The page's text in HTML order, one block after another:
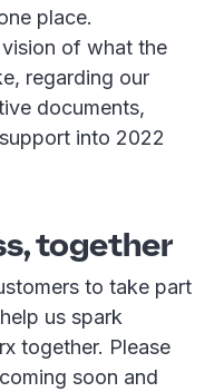
place.
of what the
regarding our
documents,
into 2022
together
to take part
us spark
together. Please
soon and